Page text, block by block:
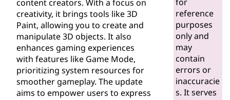
content creators. With a focus on
creativity, it brings tools like 3D
Paint, allowing you to create and
manipulate 3D objects. It also
enhances gaming experiences
with features like Game Mode,
prioritizing system resources for
smoother gameplay. The update
aims to empower users to express
reference
purposes
only and
may
contain
errors or
inaccuracie
s. It serves